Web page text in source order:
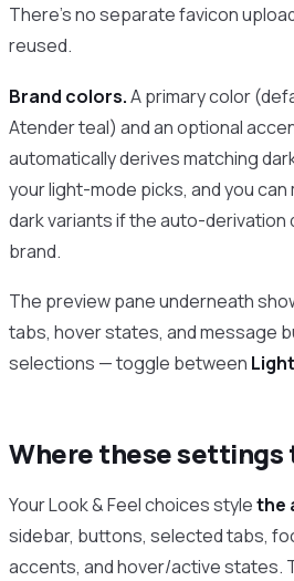
There’s no separate favicon
reused.
Brand colors.A primary color
Atender teal) and an optional
automatically derives matching
your light-mode picks, and you can
dark variants if the auto-derivation
brand.
The preview pane underneath
tabs, hover states, and message
selections — toggle between Light
Where these
Your Look & Feel choices stylethe
sidebar, buttons, selected tabs,
accents, and hover/active states.